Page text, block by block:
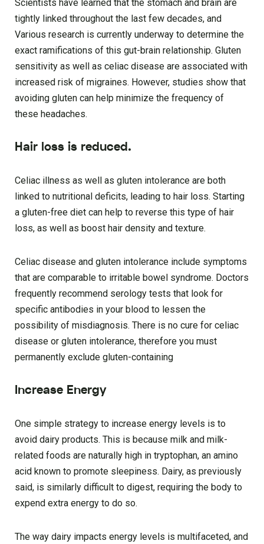
Scientists have learned that the stomach and brain are
tightly linked throughout the last few decades, and
Various research is currently underway to determine the
exact ramifications of this gut-brain relationship. Gluten
sensitivity as well as celiac disease are associated with
increased risk of migraines. However, studies show that
avoiding gluten can help minimize the frequency of
these headaches.
Hair loss is reduced.
Celiac illness as well as gluten intolerance are both
linked to nutritional deficits, leading to hair loss. Starting
a gluten-free diet can help to reverse this type of hair
loss, as well as boost hair density and texture.
Celiac disease and gluten intolerance include symptoms
that are comparable to irritable bowel syndrome. Doctors
frequently recommend serology tests that look for
specific antibodies in your blood to lessen the
possibility of misdiagnosis. There is no cure for celiac
disease or gluten intolerance, therefore you must
permanently exclude gluten-containing
Increase Energy
One simple strategy to increase energy levels is to
avoid dairy products. This is because milk and milk-
related foods are naturally high in tryptophan, an amino
acid known to promote sleepiness. Dairy, as previously
said, is similarly difficult to digest, requiring the body to
expend extra energy to do so.
The way dairy impacts energy levels is multifaceted, and